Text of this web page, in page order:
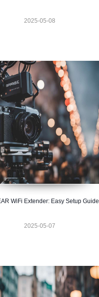
2025-05-08
WiFi Extender: Easy Setup Guide
2025-05-07